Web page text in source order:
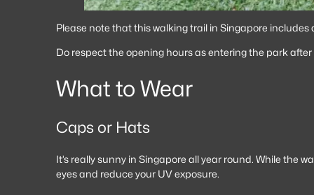
Please note that this walking trail in Singapore
Do respect the opening hours as entering the park
What to Wear
Caps or Hats
It’s really sunny in Singapore all year round. While the
eyes and reduce your UV exposure.